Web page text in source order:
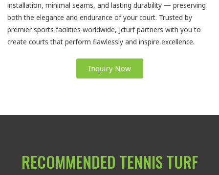
installation, minimal seams, and lasting durability — preserving
both the elegance and endurance of your court. Trusted by
premier sports facilities worldwide, Jcturf partners with you to
create courts that perform flawlessly and inspire excellence.
Inquiry Now
RECOMMENDED TENNIS TURF